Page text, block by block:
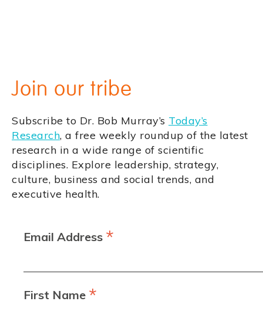
Join our tribe
Subscribe to Dr. Bob Murray’s Today’s
Research, a free weekly roundup of the latest
research in a wide range of scientific
disciplines. Explore leadership, strategy,
culture, business and social trends, and
executive health.
Email Address *
First Name *